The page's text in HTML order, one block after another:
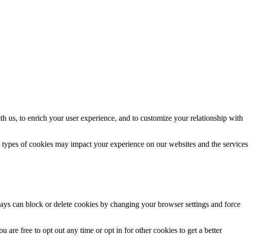
us, to enrich your user experience, and to customize your relationship with
of cookies may impact your experience on our websites and the services
can block or delete cookies by changing your browser settings and force
are free to opt out any time or opt in for other cookies to get a better